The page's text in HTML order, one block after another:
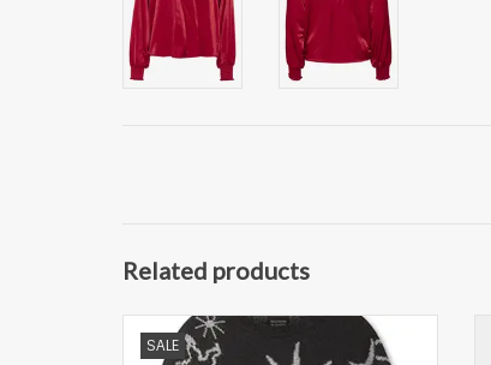
Related products
SALE
Scotch & Soda Gebreide Trui Rond Hals,
zwart